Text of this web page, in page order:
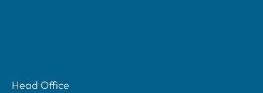
Head Office
We understand that not all IT emergencies
our out-of-hours support to be available 24/7 —